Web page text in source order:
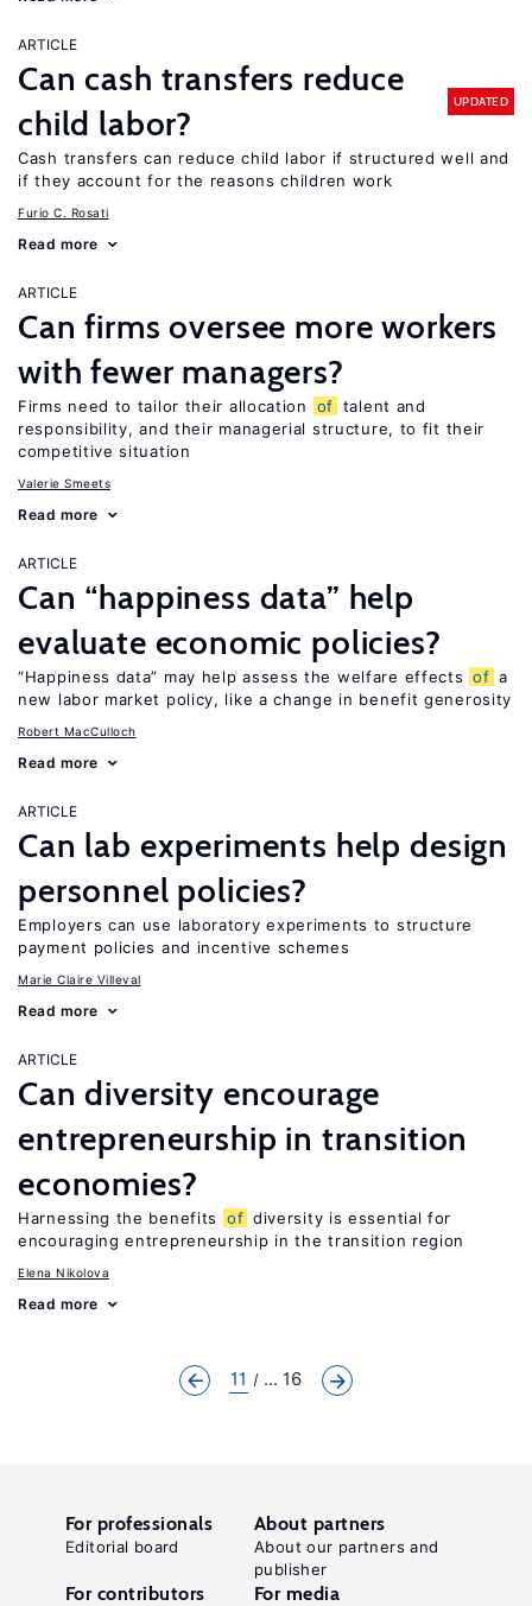
ARTICLE
Can cash transfers reduce
child labor?
UPDATED
Cash transfers can reduce child labor if structured well and
if they account for the reasons children work
Furio C. Rosati
Read more
ARTICLE
Can firms oversee more workers
with fewer managers?
Firms need to tailor their allocation of talent and
responsibility, and their managerial structure, to fit their
competitive situation
Valerie Smeets
Read more
ARTICLE
Can “happiness data” help
evaluate economic policies?
“Happiness data” may help assess the welfare effects of a
new labor market policy, like a change in benefit generosity
Robert MacCulloch
Read more
ARTICLE
Can lab experiments help design
personnel policies?
Employers can use laboratory experiments to structure
payment policies and incentive schemes
Marie Claire Villeval
Read more
ARTICLE
Can diversity encourage
entrepreneurship in transition
economies?
Harnessing the benefits of diversity is essential for
encouraging entrepreneurship in the transition region
Elena Nikolova
Read more
11 ... 16
For professionals
Editorial board
About partners
About our partners and
publisher
For contributors For media